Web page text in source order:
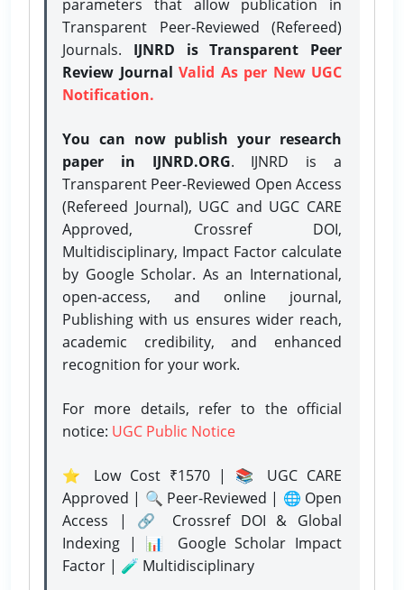
parameters that allow publication in
Transparent Peer-Reviewed (Refereed)
Journals. IJNRD is Transparent Peer
Review Journal Valid As per New UGC
Notification.
You can now publish your research
paper in IJNRD.ORG. IJNRD is a
Transparent Peer-Reviewed Open Access
(Refereed Journal), UGC and UGC CARE
Approved, Crossref DOI,
Multidisciplinary, Impact Factor calculate
by Google Scholar. As an International,
open-access, and online journal,
Publishing with us ensures wider reach,
academic credibility, and enhanced
recognition for your work.
For more details, refer to the official
notice: UGC Public Notice
⭐ Low Cost ₹1570 | 📚 UGC CARE
Approved | 🔍 Peer-Reviewed | 🌐 Open
Access | 🔗 Crossref DOI & Global
Indexing | 📊 Google Scholar Impact
Factor | 🧪 Multidisciplinary